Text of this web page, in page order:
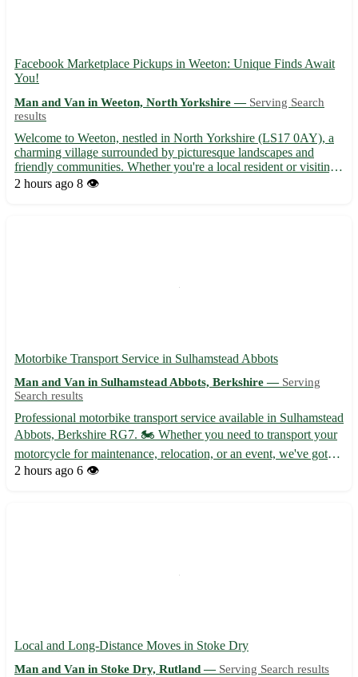
Facebook Marketplace Pickups in Weeton: Unique Finds Await
You!
Man and Van in Weeton, North Yorkshire — Serving Search
results
Welcome to Weeton, nestled in North Yorkshire (LS17 0AY), a
charming village surrounded by picturesque landscapes and
friendly communities. Whether you're a local resident or visiting
the area, our pickups offer an array of treasures waiting to be
2 hours ago 8 👁️
Motorbike Transport Service in Sulhamstead Abbots
Man and Van in Sulhamstead Abbots, Berkshire — Serving
Search results
Professional motorbike transport service available in Sulhamstead
Abbots, Berkshire RG7. 🏍️ Whether you need to transport your
motorcycle for maintenance, relocation, or an event, we've got
you covered. Our team is experienced, reliable, and dedicated to
2 hours ago 6 👁️
Local and Long-Distance Moves in Stoke Dry
Man and Van in Stoke Dry, Rutland — Serving Search results